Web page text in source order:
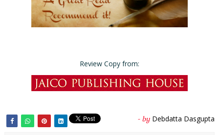
Review Copy from:
- by Debdatta Dasgupta